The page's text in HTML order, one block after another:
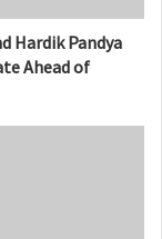
Hardik Pandya
Ahead of